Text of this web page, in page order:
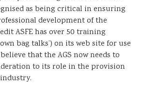
as being critical in ensuring
development of the
ASFE has over 50 training
bag talks’) on its web site for use
that the AGS now needs to
to its role in the provision